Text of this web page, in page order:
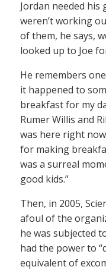
Jordan needed his
weren’t working
of them, he says,
looked up to Joe
He remembers
it happened to
breakfast for my
Rumer Willis and
was here right
for making
was a surreal
good kids.”
Then, in 2005,
afoul of the
he was subjected
had the power to
equivalent of